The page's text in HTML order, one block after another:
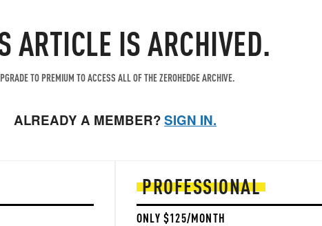
ARTICLE IS ARCHIVED.
TO PREMIUM TO ACCESS ALL OF THE ZEROHEDGE ARCHIVE.
ALREADY A MEMBER?SIGN IN.
PROFESSIONAL
ONLY $125/MONTH